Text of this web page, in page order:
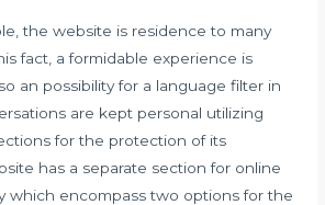
the website is residence to many
fact, a formidable experience is
an possibility for a language filter in
are kept personal utilizing
for the protection of its
has a separate section for online
which encompass two options for the